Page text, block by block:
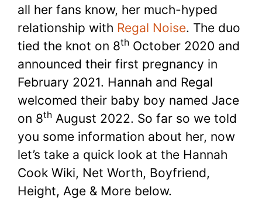
all her fans know, her much-hyped
relationship with Regal Noise. The duo
tied the knot on 8th October 2020 and
announced their first pregnancy in
February 2021. Hannah and Regal
welcomed their baby boy named Jace
on 8th August 2022. So far so we told
you some information about her, now
let’s take a quick look at the Hannah
Cook Wiki, Net Worth, Boyfriend,
Height, Age & More below.